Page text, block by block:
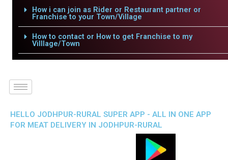
How i can join as Rider or Restaurant partner or
Franchise to your Town/Village
How to contact or How to get Franchise to my
Villlage/Town
HELLO JODHPUR-RURAL SUPER APP - ALL IN ONE APP
FOR MEAT DELIVERY IN JODHPUR-RURAL